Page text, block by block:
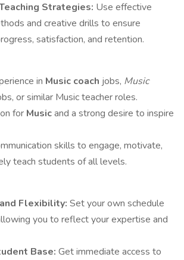
Strategies: Use effective
and creative drills to ensure
satisfaction, and retention.
in Music coach jobs, Music
or similar Music teacher roles.
for Musicand a strong desire to inspire
skills to engage, motivate,
teach students of all levels.
Flexibility: Set your own schedule
you to reflect your expertise and
Base: Get immediate access to